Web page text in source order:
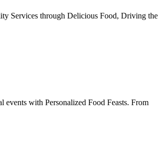
Services through Delicious Food, Driving the
with Personalized Food Feasts. From